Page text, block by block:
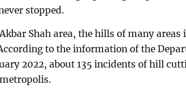
stopped.
Shah area, the hills of many areas
to the information of the
2022, about 135 incidents of hill